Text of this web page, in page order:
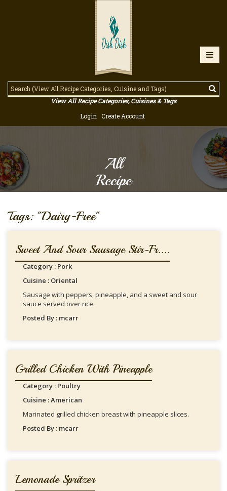
View All Recipe Categories, Cuisines & Tags
Login
Create Account
All
Recipe
Tags: "Dairy-Free"
Sweet And Sour Sausage Stir-Fr....
Category : Pork
Cuisine : Oriental
Sausage with peppers, pineapple, and a sweet and sour
sauce served over rice.
Posted By : mcarr
Grilled Chicken With Pineapple
Category : Poultry
Cuisine : American
Marinated grilled chicken breast with pineapple slices.
Posted By : mcarr
Lemonade Spritzer